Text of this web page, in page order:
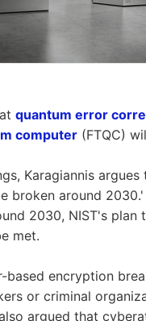
quantum error
computer (FTQC)
Karagiannis
broken around
2030, NIST's
met.
based encryption
or criminal
argued that